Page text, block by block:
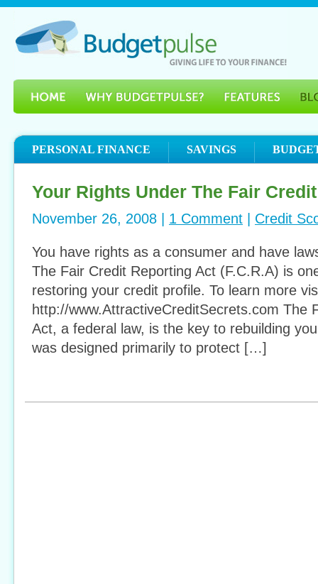
PERSONAL FINANCE SAVINGS
Your Rights Under The Fair
November 26, 2008 | 1 Comment Credit
You have rights as a consumer and have
The Fair Credit Reporting Act (F.C.R.A) is
restoring your credit profile. To learn more
http://www.AttractiveCreditSecrets.com The
Act, a federal law, is the key to rebuilding
was designed primarily to protect […]